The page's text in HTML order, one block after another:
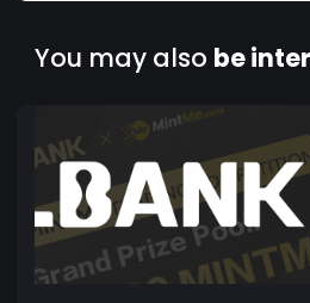
You may also be